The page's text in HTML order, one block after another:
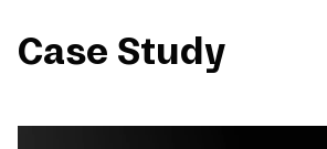
Case Study